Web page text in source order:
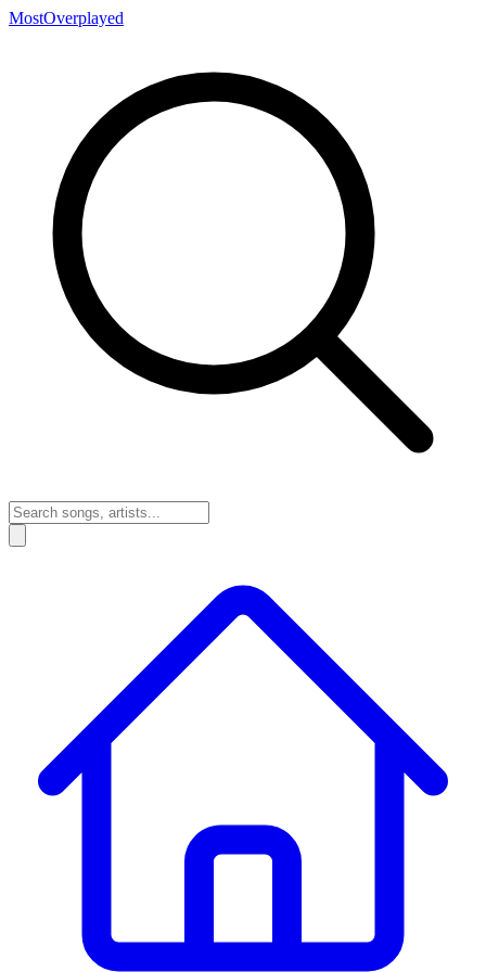
MostOverplayed